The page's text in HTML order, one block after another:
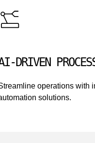
DRIVEN
operations with
solutions.